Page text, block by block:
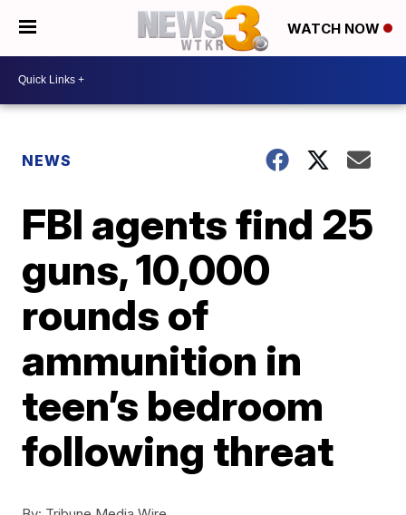
WATCH NOW
NEWS
FBI agents find 25
guns, 10,000
rounds of
ammunition in
teen’s bedroom
following threat